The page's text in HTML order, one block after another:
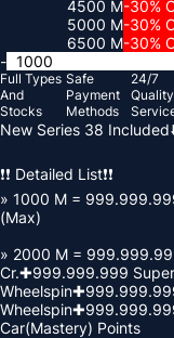
4500 M-30%
5000 M-30%
6500 M-30%
-
Full Types
And
Stocks
Safe
Payment
Methods
24/7
Quality
New Series 38
❗❗ Detailed List❗❗
» 1000 M =
(Max)
» 2000 M =
Cr.✚999.999.999 Super
Car(Mastery) Points